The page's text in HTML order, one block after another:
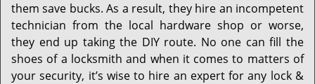
them save bucks. As a result, they hire an incompetent
technician from the local hardware shop or worse,
they end up taking the DIY route. No one can fill the
shoes of a locksmith and when it comes to matters of
your security, it’s wise to hire an expert for any lock &